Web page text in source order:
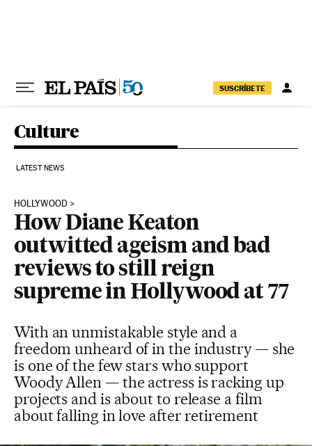
SUSCRÍBETE
Culture
LATEST NEWS
HOLLYWOOD
How Diane Keaton
outwitted ageism and bad
reviews to still reign
supreme in Hollywood at 77
With an unmistakable style and a
freedom unheard of in the industry — she
is one of the few stars who support
Woody Allen — the actress is racking up
projects and is about to release a film
about falling in love after retirement